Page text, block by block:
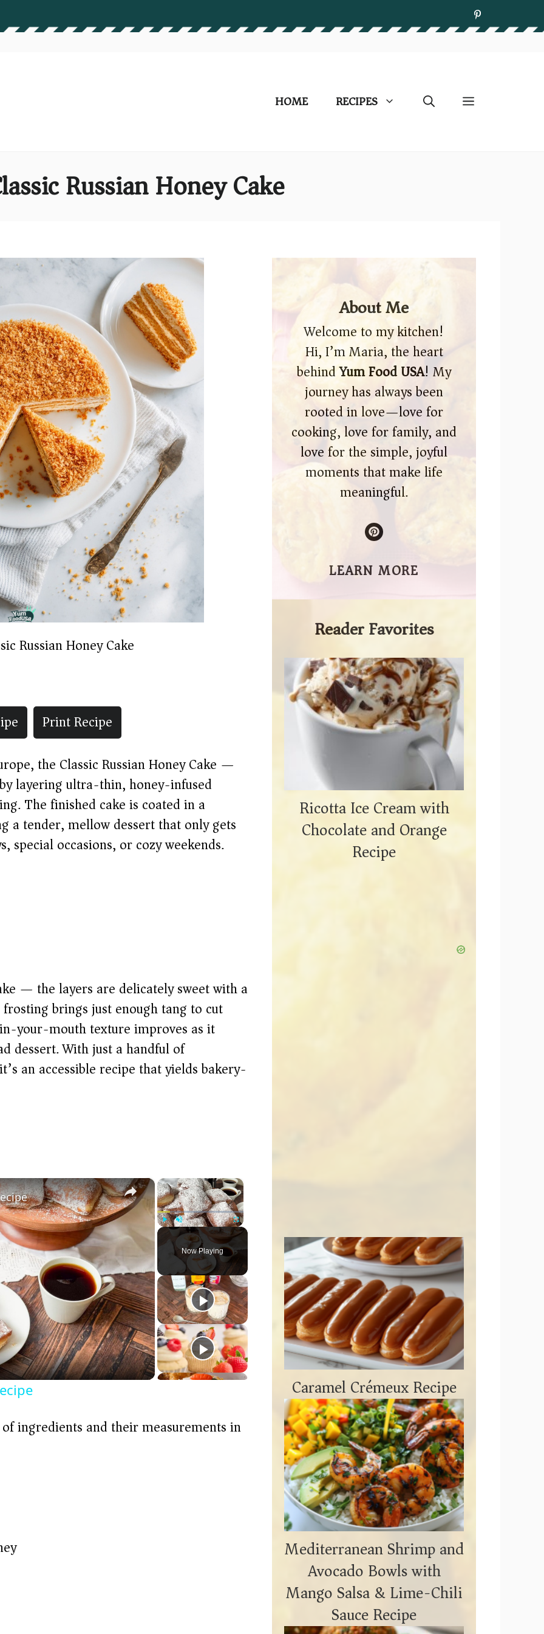
HOME RECIPES
Russian Honey Cake
Russian Honey Cake
Print Recipe
the Classic Russian Honey Cake —
layering ultra-thin, honey-infused
The finished cake is coated in a
a tender, mellow dessert that only gets
occasions, or cozy weekends.
— the layers are delicately sweet with a
brings just enough tang to cut
your-mouth texture improves as it
dessert. With just a handful of
an accessible recipe that yields bakery-
×
Unmute Fullscreen
Now Playing
×
ingredients and their measurements in
About Me
Welcome to my kitchen!
Hi, I’m Maria, the heart
behindYum Food USA! My
journey has always been
rooted in love—love for
cooking, love for family, and
love for the simple, joyful
moments that make life
meaningful.
LEARN MORE
Reader Favorites
Ricotta Ice Cream with
Chocolate and Orange
Recipe
Caramel Crémeux Recipe
Mediterranean Shrimp and
Avocado Bowls with
Mango Salsa & Lime-Chili
Sauce Recipe